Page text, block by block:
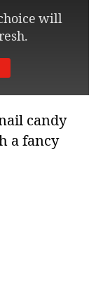
will
candy
a fancy